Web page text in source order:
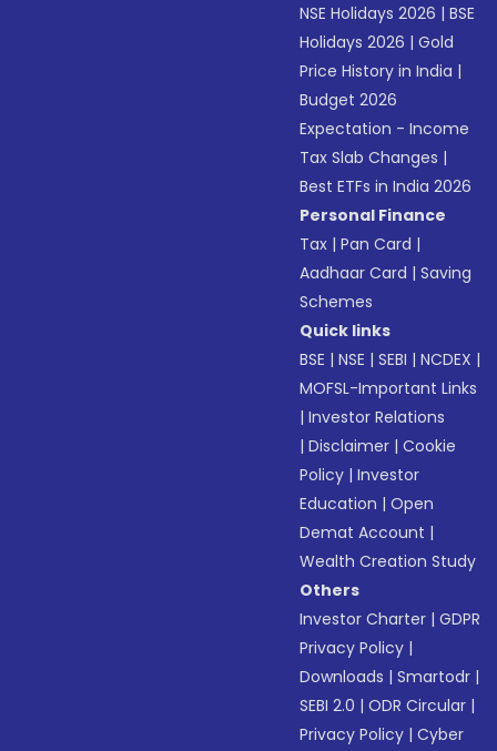
NSE Holidays 2026 |BSE
Holidays 2026 |Gold
Price History in India |
Budget 2026
Expectation - Income
Tax Slab Changes |
Best ETFs in India 2026
Personal Finance
Tax |Pan Card |
Aadhaar Card |Saving
Schemes
Quick links
BSE |NSE |SEBI |NCDEX |
MOFSL-Important Links
|Investor Relations
|Disclaimer |Cookie
Policy |Investor
Education |Open
Demat Account |
Wealth Creation Study
Others
Investor Charter |GDPR
Privacy Policy |
Downloads |Smartodr |
SEBI 2.0 |ODR Circular |
Privacy Policy |Cyber